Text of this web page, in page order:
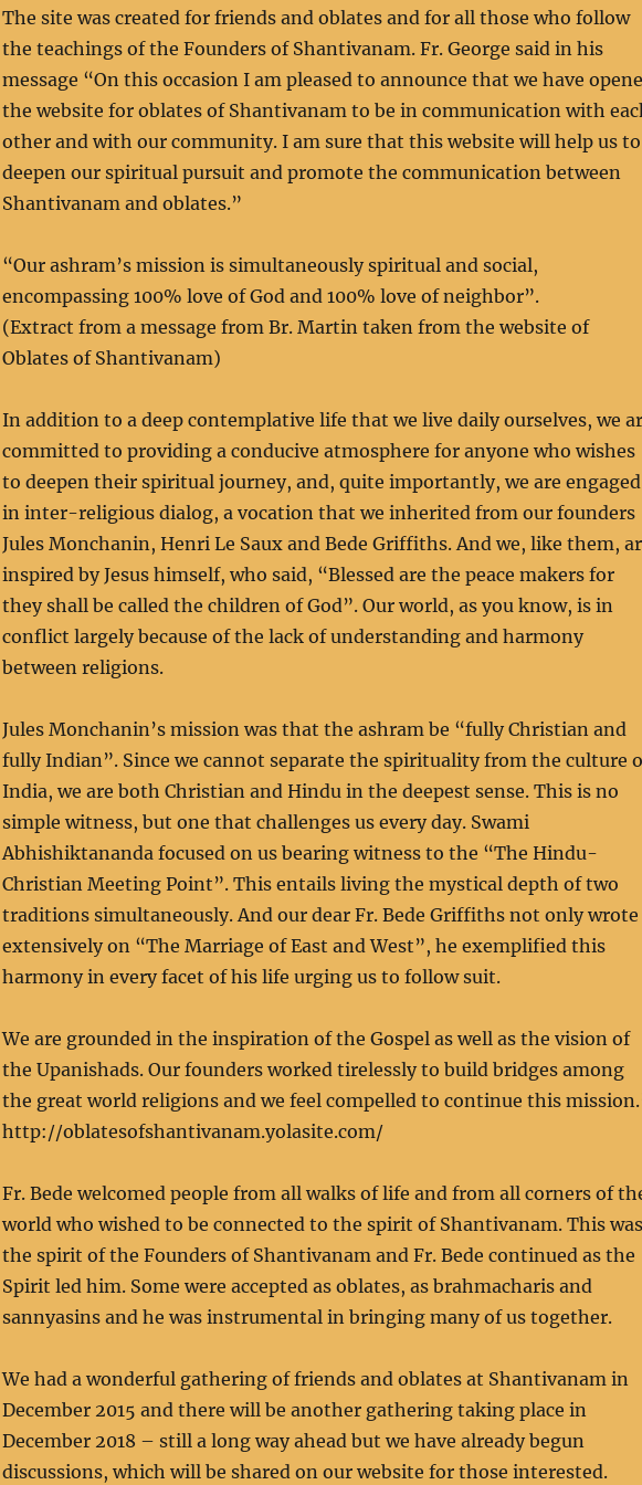
The site was created for friends and oblates and for all those who follow
the teachings of the Founders of Shantivanam. Fr. George said in his
message “On this occasion I am pleased to announce that we have
the website for oblates of Shantivanam to be in communication with
other and with our community. I am sure that this website will help us to
deepen our spiritual pursuit and promote the communication between
Shantivanam and oblates.”
“Our ashram’s mission is simultaneously spiritual and social,
encompassing 100% love of God and 100% love of neighbor”.
(Extract from a message from Br. Martin taken from the website of
Oblates of Shantivanam)
In addition to a deep contemplative life that we live daily ourselves, we
committed to providing a conducive atmosphere for anyone who wishes
to deepen their spiritual journey, and, quite importantly, we are engaged
in inter-religious dialog, a vocation that we inherited from our founders
Jules Monchanin, Henri Le Saux and Bede Griffiths. And we, like them,
inspired by Jesus himself, who said, “Blessed are the peace makers for
they shall be called the children of God”. Our world, as you know, is in
conflict largely because of the lack of understanding and harmony
between religions.
Jules Monchanin’s mission was that the ashram be “fully Christian and
fully Indian”. Since we cannot separate the spirituality from the culture
India, we are both Christian and Hindu in the deepest sense. This is no
simple witness, but one that challenges us every day. Swami
Abhishiktananda focused on us bearing witness to the “The Hindu-
Christian Meeting Point”. This entails living the mystical depth of two
traditions simultaneously. And our dear Fr. Bede Griffiths not only wrote
extensively on “The Marriage of East and West”, he exemplified this
harmony in every facet of his life urging us to follow suit.
We are grounded in the inspiration of the Gospel as well as the vision of
the Upanishads. Our founders worked tirelessly to build bridges among
the great world religions and we feel compelled to continue this
http://oblatesofshantivanam.yolasite.com/
Fr. Bede welcomed people from all walks of life and from all corners of
world who wished to be connected to the spirit of Shantivanam. This was
the spirit of the Founders of Shantivanam and Fr. Bede continued as the
Spirit led him. Some were accepted as oblates, as brahmacharis and
sannyasins and he was instrumental in bringing many of us together.
We had a wonderful gathering of friends and oblates at Shantivanam in
December 2015 and there will be another gathering taking place in
December 2018 – still a long way ahead but we have already begun
discussions, which will be shared on our website for those interested.